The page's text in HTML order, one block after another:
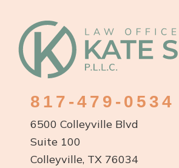
Footer
817-479-0534
6500 Colleyville Blvd
Suite 100
Colleyville, TX 76034